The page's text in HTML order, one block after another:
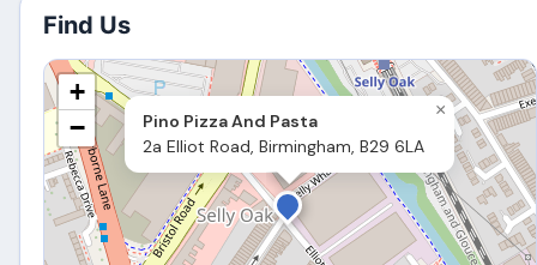
Find Us
Pino Pizza And Pasta
2a Elliot Road, Birmingham, B29 6LA
×
+
−